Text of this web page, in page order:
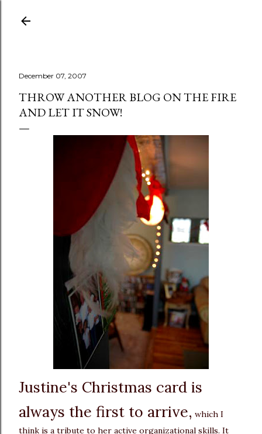
December 07, 2007
THROW ANOTHER BLOG ON THE FIRE
AND LET IT SNOW!
Justine's Christmas card is
always the first to arrive, which I
think is a tribute to her active organizational skills. It